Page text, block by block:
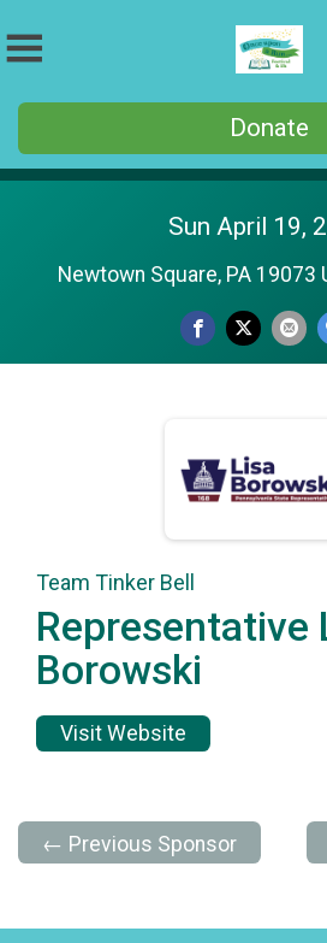
Donate
Sun April 19,
Newtown Square, PA 19073
Team Tinker Bell
Representative
Borowski
Visit Website
← Previous Sponsor